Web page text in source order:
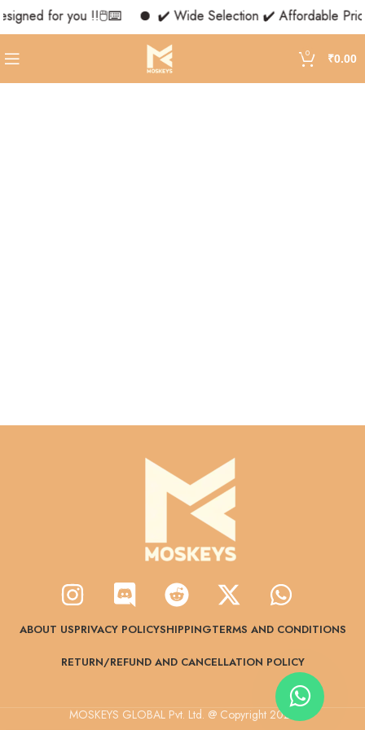
for you !!🖱️⌨️ ✔️ Wide Selection ✔️ Affordable
0 ₹0.00
ABOUT USPRIVACY POLICYSHIPPINGTERMS AND CONDITIONS
RETURN/REFUND AND CANCELLATION POLICY
MOSKEYS GLOBAL Pvt. Ltd. @ Copyright 2024